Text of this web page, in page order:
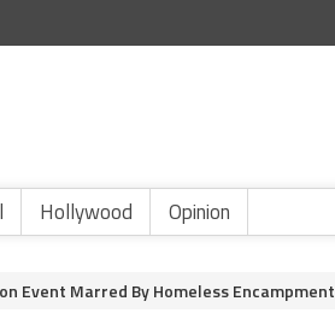
Hollywood Opinion
Event Marred By Homeless Encampment